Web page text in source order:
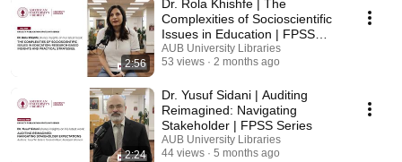
2:56
Dr. Rola Khishfe | The
Complexities of Socioscientific
Issues in Education | FPSS
Series
AUB University Libraries
53 views
2 months ago
2:24
Dr. Yusuf Sidani | Auditing
Reimagined: Navigating
Stakeholder | FPSS Series
AUB University Libraries
44 views
5 months ago